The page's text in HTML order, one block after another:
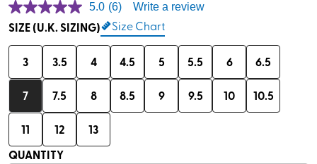
5.0 (6) Write a review
SIZE (U.K. SIZING) Size Chart
3 3.5 4 4.5 5 5.5 6 6.5
7 7.5 8 8.5 9 9.5 10 10.5
11 12
13
QUANTITY